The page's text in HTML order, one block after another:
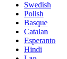
Swedish
Polish
Basque
Catalan
Esperanto
Hindi